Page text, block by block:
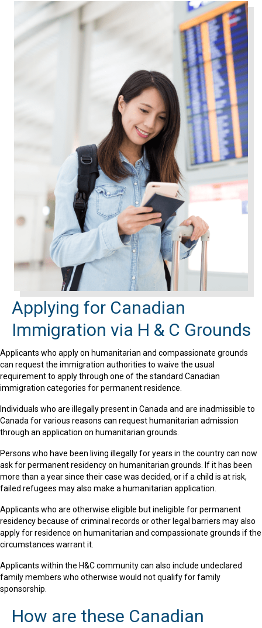
Applying for Canadian
Immigration via H & C Grounds
Applicants who apply on humanitarian and compassionate grounds
can request the immigration authorities to waive the usual
requirement to apply through one of the standard Canadian
immigration categories for permanent residence.
Individuals who are illegally present in Canada and are inadmissible to
Canada for various reasons can request humanitarian admission
through an application on humanitarian grounds.
Persons who have been living illegally for years in the country can now
ask for permanent residency on humanitarian grounds. If it has been
more than a year since their case was decided, or if a child is at risk,
failed refugees may also make a humanitarian application.
Applicants who are otherwise eligible but ineligible for permanent
residency because of criminal records or other legal barriers may also
apply for residence on humanitarian and compassionate grounds if the
circumstances warrant it.
Applicants within the H&C community can also include undeclared
family members who otherwise would not qualify for family
sponsorship.
How are these Canadian